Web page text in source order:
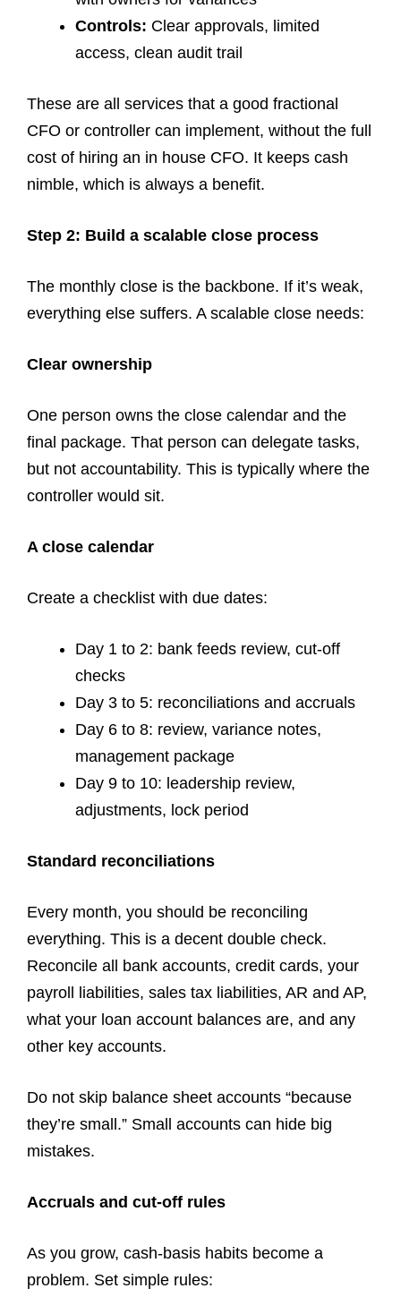
Controls: Clear approvals, limited
access, clean audit trail
These are all services that a good fractional
CFO or controller can implement, without the full
cost of hiring an in house CFO. It keeps cash
nimble, which is always a benefit.
Step 2: Build a scalable close process
The monthly close is the backbone. If it’s weak,
everything else suffers. A scalable close needs:
Clear ownership
One person owns the close calendar and the
final package. That person can delegate tasks,
but not accountability. This is typically where the
controller would sit.
A close calendar
Create a checklist with due dates:
Day 1 to 2: bank feeds review, cut-off
checks
Day 3 to 5: reconciliations and accruals
Day 6 to 8: review, variance notes,
management package
Day 9 to 10: leadership review,
adjustments, lock period
Standard reconciliations
Every month, you should be reconciling
everything. This is a decent double check.
Reconcile all bank accounts, credit cards, your
payroll liabilities, sales tax liabilities, AR and AP,
what your loan account balances are, and any
other key accounts.
Do not skip balance sheet accounts “because
they’re small.” Small accounts can hide big
mistakes.
Accruals and cut-off rules
As you grow, cash-basis habits become a
problem. Set simple rules: